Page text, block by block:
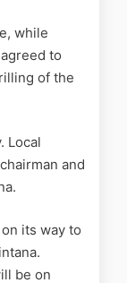
while
to
of the
Local
and
its way to
be on